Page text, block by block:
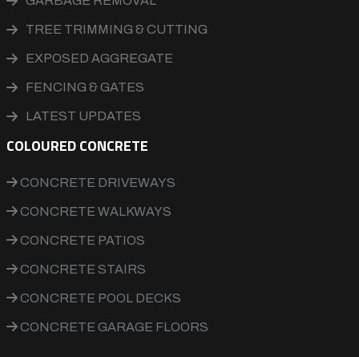
TREE TRIMMING & CUTTING
EXPOSED AGGREGATE
FENCING & GATES
LATEST UPDATES
COLOURED CONCRETE
CONCRETE DRIVEWAYS
CONCRETE WALKWAYS
CONCRETE PATIOS
CONCRETE STAIRS
CONCRETE POOL DECKS
CONCRETE GARAGE FLOORS